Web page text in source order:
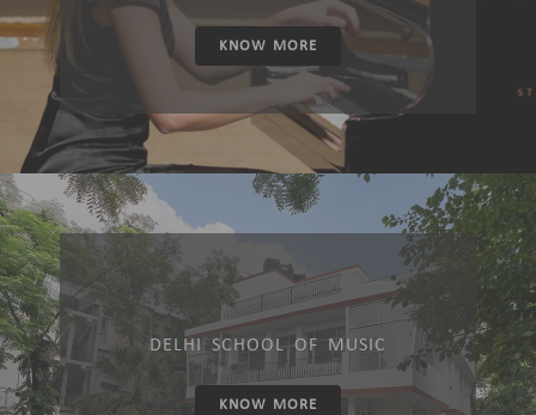
KNOW MORE
DELHI SCHOOL OF MUSIC
KNOW MORE